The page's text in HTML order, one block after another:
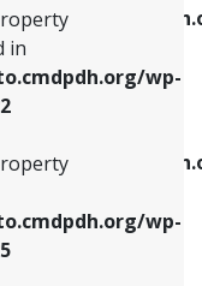
in
wp-
wp-
on line
property
property